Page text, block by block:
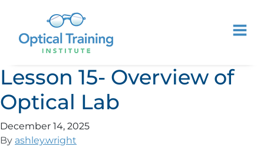
Lesson 15- Overview of
Optical Lab
December 14, 2025
By ashley.wright